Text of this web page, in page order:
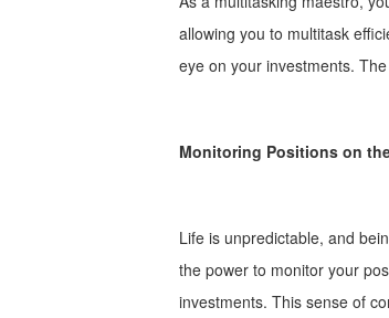
allowing you to multitask
eye on your investments.
Monitoring Positions on
Life is unpredictable, and
the power to monitor your
investments. This sense of